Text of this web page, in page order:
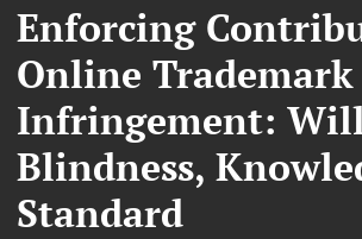
Enforcing
Online Trademark
Infringement:
Blindness,
Standard